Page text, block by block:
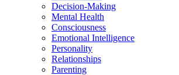
Decision-Making
Mental Health
Consciousness
Emotional Intelligence
Personality
Relationships
Parenting